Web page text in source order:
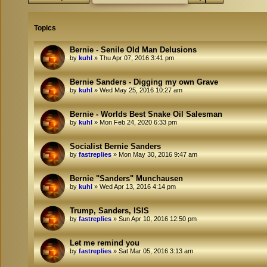
Topics
Bernie - Senile Old Man Delusions
by kuhl » Thu Apr 07, 2016 3:41 pm
Bernie Sanders - Digging my own Grave
by kuhl » Wed May 25, 2016 10:27 am
Bernie - Worlds Best Snake Oil Salesman
by kuhl » Mon Feb 24, 2020 6:33 pm
Socialist Bernie Sanders
by fastreplies » Mon May 30, 2016 9:47 am
Bernie "Sanders" Munchausen
by kuhl » Wed Apr 13, 2016 4:14 pm
Trump, Sanders, ISIS
by fastreplies » Sun Apr 10, 2016 12:50 pm
Let me remind you
by fastreplies » Sat Mar 05, 2016 3:13 am